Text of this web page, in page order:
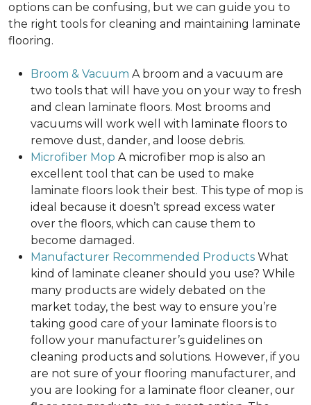
options can be confusing, but we can guide you to
the right tools for cleaning and maintaining laminate
flooring.
Broom & Vacuum A broom and a vacuum are
two tools that will have you on your way to fresh
and clean laminate floors. Most brooms and
vacuums will work well with laminate floors to
remove dust, dander, and loose debris.
Microfiber Mop A microfiber mop is also an
excellent tool that can be used to make
laminate floors look their best. This type of mop is
ideal because it doesn’t spread excess water
over the floors, which can cause them to
become damaged.
Manufacturer Recommended Products What
kind of laminate cleaner should you use? While
many products are widely debated on the
market today, the best way to ensure you’re
taking good care of your laminate floors is to
follow your manufacturer’s guidelines on
cleaning products and solutions. However, if you
are not sure of your flooring manufacturer, and
you are looking for a laminate floor cleaner, our